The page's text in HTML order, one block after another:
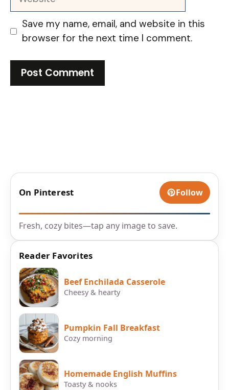
Save my name, email, and website in this
browser for the next time I comment.
On Pinterest Follow
Fresh, cozy bites—tap any image to save.
Reader Favorites
Beef Enchilada Casserole
Cheesy & hearty
Pumpkin Fall Breakfast
Cozy morning
Homemade English Muffins
Toasty & nooks